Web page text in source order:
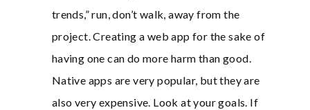
trends,” run, don’t walk, away from the
project. Creating a web app for the sake of
having one can do more harm than good.
Native apps are very popular, but they are
also very expensive. Look at your goals. If